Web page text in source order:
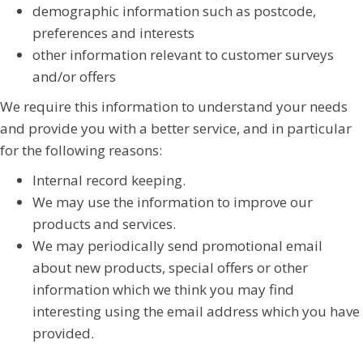
demographic information such as postcode,
preferences and interests
other information relevant to customer surveys
and/or offers
We require this information to understand your needs
and provide you with a better service, and in particular
for the following reasons:
Internal record keeping.
We may use the information to improve our
products and services.
We may periodically send promotional email
about new products, special offers or other
information which we think you may find
interesting using the email address which you have
provided.